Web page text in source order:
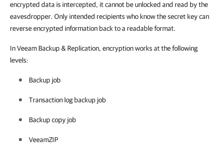
encrypted data is intercepted, it cannot be unlocked and read by the
eavesdropper. Only intended recipients who know the secret key can
reverse encrypted information back to a readable format.
In Veeam Backup & Replication, encryption works at the following
levels:
Backup job
Transaction log backup job
Backup copy job
VeeamZIP